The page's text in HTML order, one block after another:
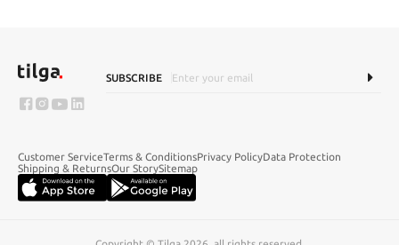
SUBSCRIBE
Customer ServiceTerms & ConditionsPrivacy PolicyData Protection
Shipping & ReturnsOur StorySitemap